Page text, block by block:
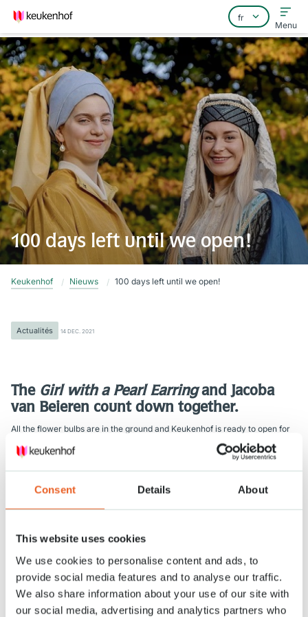
Consent Details About
This website uses cookies
We use cookies to personalise content and ads, to
provide social media features and to analyse our traffic.
We also share information about your use of our site with
our social media, advertising and analytics partners who
Home
Foire aux questions
Contact
Menu
100 days left until we open!
Keukenhof Nieuws 100 days left until we open!
Actualités 14 DEC. 2021
The Girl with a Pearl Earringand Jacoba
van Beieren count down together.
All the flower bulbs are in the ground and Keukenhof is ready to open for
visitors in 100 days’ time. Planting 7 million flower bulbs ended uniquely in
the presence of the
and Jacoba van Beieren.
Jacoba van Beieren, who symbolizes the heritage of Keukenhof, herald a
In 2022, the flower exhibition’s theme will be ‘Flower Classics’. Siemerink:
“Flowers are classic symbols used in the arts for centuries. As is apparent
in several works on view at the Mauritshuis. Replicas of a number of
these will be on show at Keukenhof for visitors to admire.”